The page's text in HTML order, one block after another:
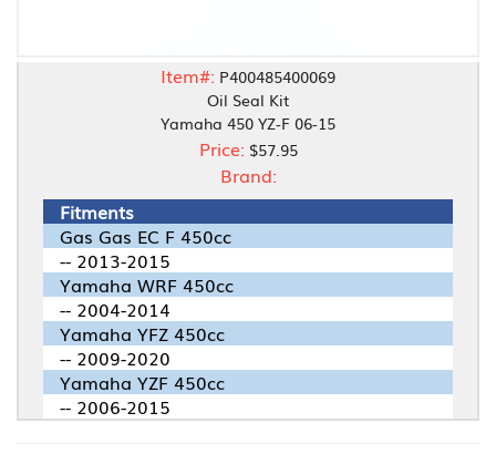
Item#: P400485400069
Oil Seal Kit
Yamaha 450 YZ-F 06-15
Price: $57.95
Brand:
Fitments
Gas Gas EC F 450cc
-- 2013-2015
Yamaha WRF 450cc
-- 2004-2014
Yamaha YFZ 450cc
-- 2009-2020
Yamaha YZF 450cc
-- 2006-2015